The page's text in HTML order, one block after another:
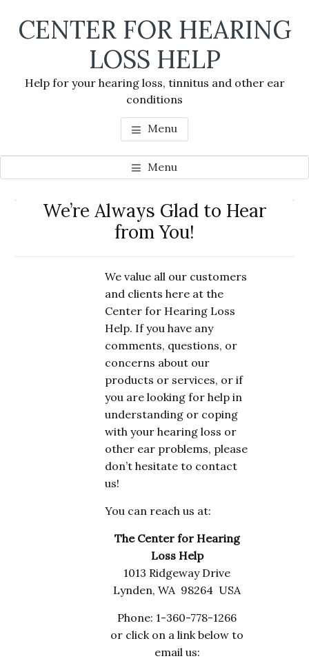
CENTER FOR HEARING
LOSS HELP
Help for your hearing loss, tinnitus and other ear
conditions
Menu
Menu
We’re Always Glad to Hear
from You!
We value all our customers
and clients here at the
Center for Hearing Loss
Help. If you have any
comments, questions, or
concerns about our
products or services, or if
you are looking for help in
understanding or coping
with your hearing loss or
other ear problems, please
don’t hesitate to contact
us!
You can reach us at:
The Center for Hearing
Loss Help
1013 Ridgeway Drive
Lynden, WA 98264 USA
Phone: 1-360-778-1266
or click on a link below to
email us:
Primary